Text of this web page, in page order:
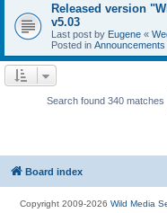
Released version
v5.03
Last post by Eugene «
Posted in Announcements
Search found 340 matches
Board index
Copyright 2009-2026 Wild Media